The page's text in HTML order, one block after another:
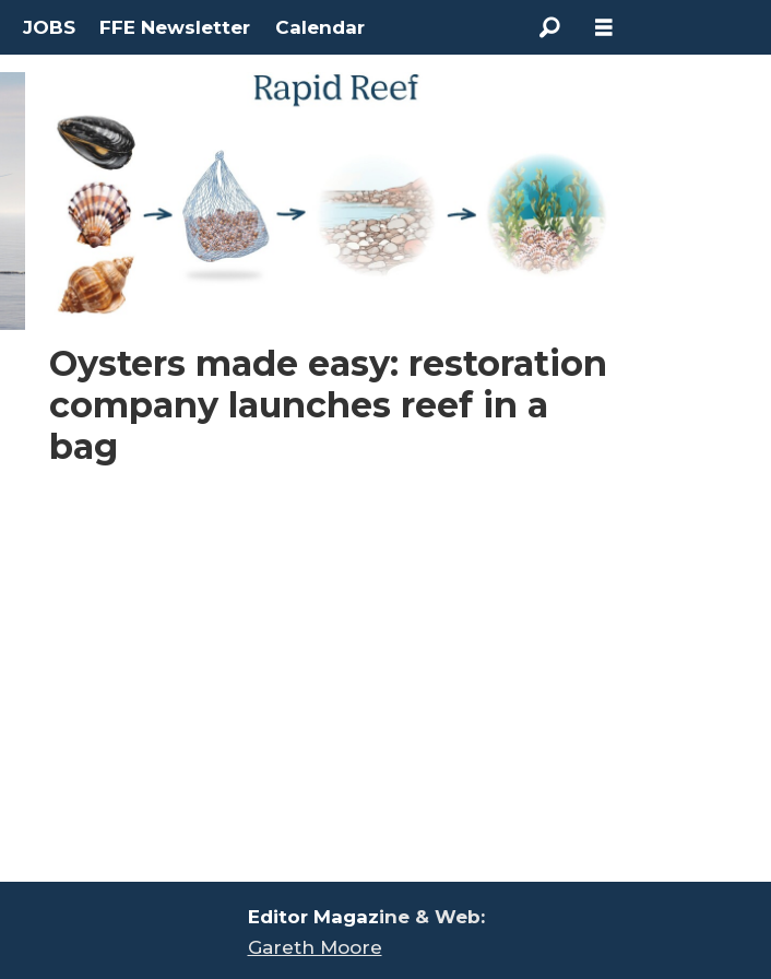
JOBS FFE Newsletter Calendar
Oysters made easy: restoration
company launches reef in a
bag
Editor Magazine & Web:
Gareth Moore